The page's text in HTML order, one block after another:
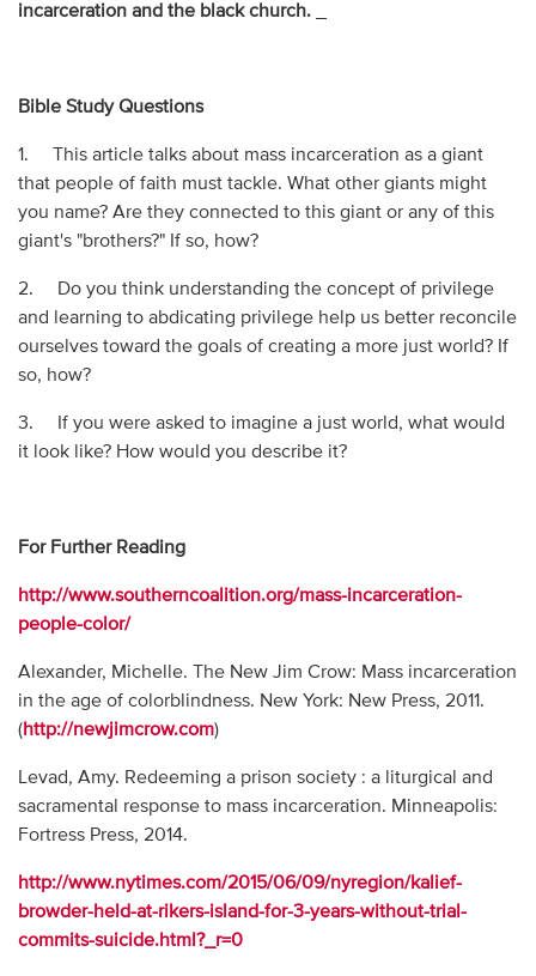
incarceration and the black church._
Bible Study Questions
1. This article talks about mass incarceration as a giant
that people of faith must tackle. What other giants might
you name? Are they connected to this giant or any of this
giant's "brothers?" If so, how?
2. Do you think understanding the concept of privilege
and learning to abdicating privilege help us better reconcile
ourselves toward the goals of creating a more just world? If
so, how?
3. If you were asked to imagine a just world, what would
it look like? How would you describe it?
For Further Reading
http://www.southerncoalition.org/mass-incarceration-
people-color/
Alexander, Michelle. The New Jim Crow: Mass incarceration
in the age of colorblindness. New York: New Press, 2011.
(http://newjimcrow.com)
Levad, Amy. Redeeming a prison society : a liturgical and
sacramental response to mass incarceration. Minneapolis:
Fortress Press, 2014.
http://www.nytimes.com/2015/06/09/nyregion/kalief-
browder-held-at-rikers-island-for-3-years-without-trial-
commits-suicide.html?_r=0